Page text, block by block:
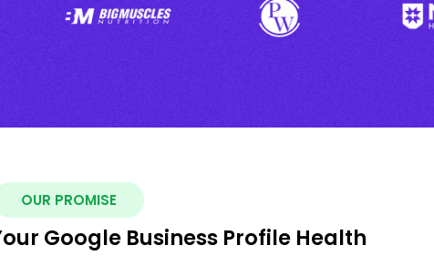
OUR PROMISE
Google Business Profile Health